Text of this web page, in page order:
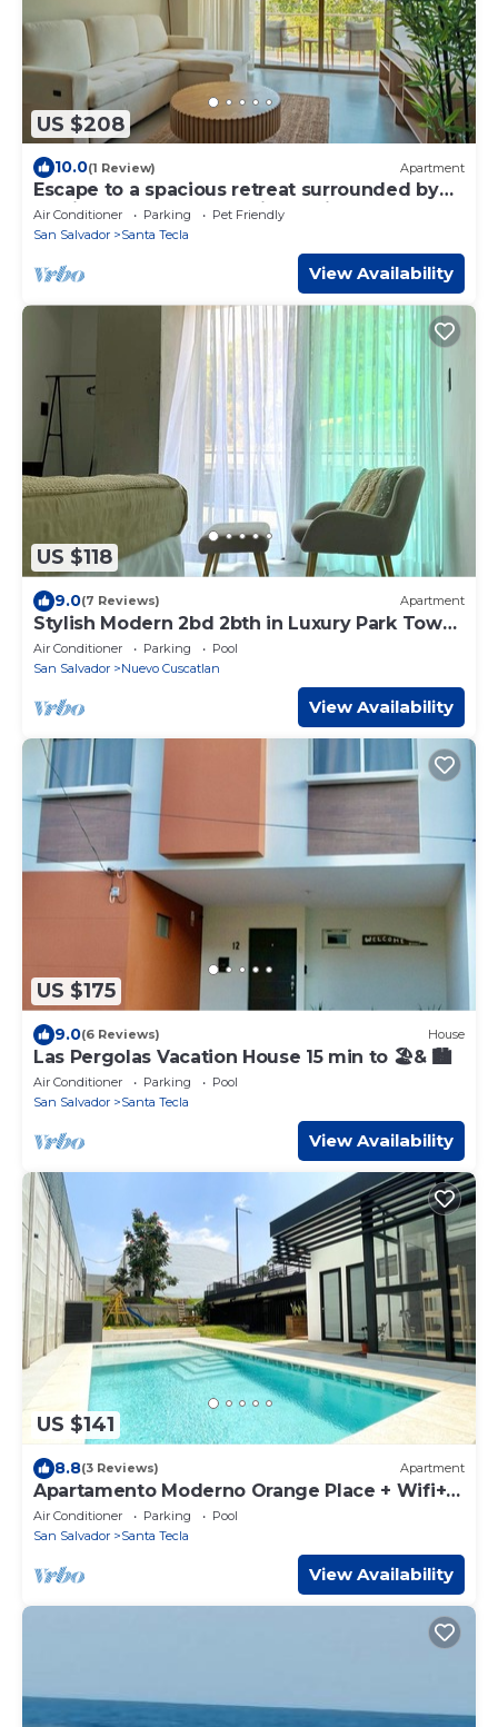
US $208
10.0(1 Review) Apartment
Escape to a spacious retreat surrounded by
tropical greenery, featuring a King bed,
private terrace, pool, gym, fast WiFi, and a
short walk to El Zonte Beach.
Air Conditioner Parking
Pet Friendly
San Salvador
Santa Tecla
View Availability
US $118
9.0(7 Reviews) Apartment
Stylish Modern 2bd 2bth in Luxury Park Tower
Condo - Nuevo Cuscatlan
Air Conditioner Parking
Pool
San Salvador
Nuevo Cuscatlan
View Availability
US $175
9.0(6 Reviews) House
Las Pergolas Vacation House 15 min to 🏖& 🏙
Air Conditioner Parking
Pool
San Salvador
Santa Tecla
View Availability
US $141
8.8(3 Reviews) Apartment
Apartamento Moderno Orange Place + Wifi+
Pool+ GYM
Air Conditioner Parking
Pool
San Salvador
Santa Tecla
View Availability